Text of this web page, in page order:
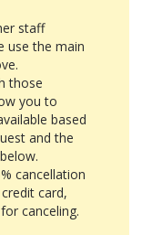
staff
use the main
those
you to
based
and the
cancellation
card,
canceling.